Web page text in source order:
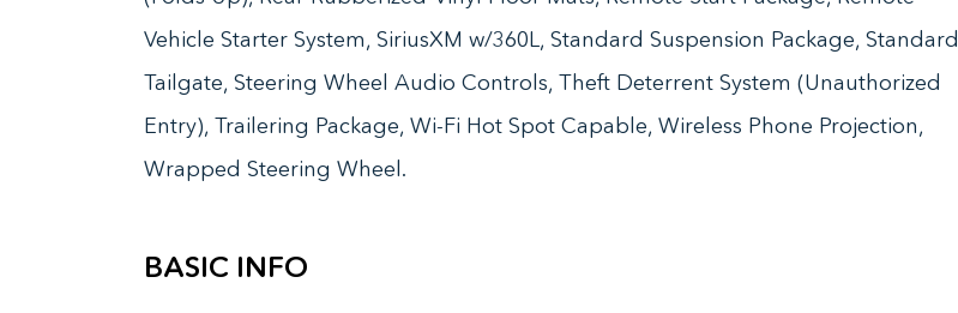
Vehicle Starter System, SiriusXM w/360L, Standard Suspension Package, Standard
Tailgate, Steering Wheel Audio Controls, Theft Deterrent System (Unauthorized
Entry), Trailering Package, Wi-Fi Hot Spot Capable, Wireless Phone Projection,
Wrapped Steering Wheel.
BASIC INFO